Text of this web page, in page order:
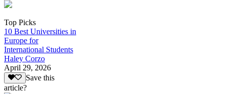
Top Picks
10 Best Universities in
Europe for
International Students
Haley Corzo
April 29, 2026
Save this
article?